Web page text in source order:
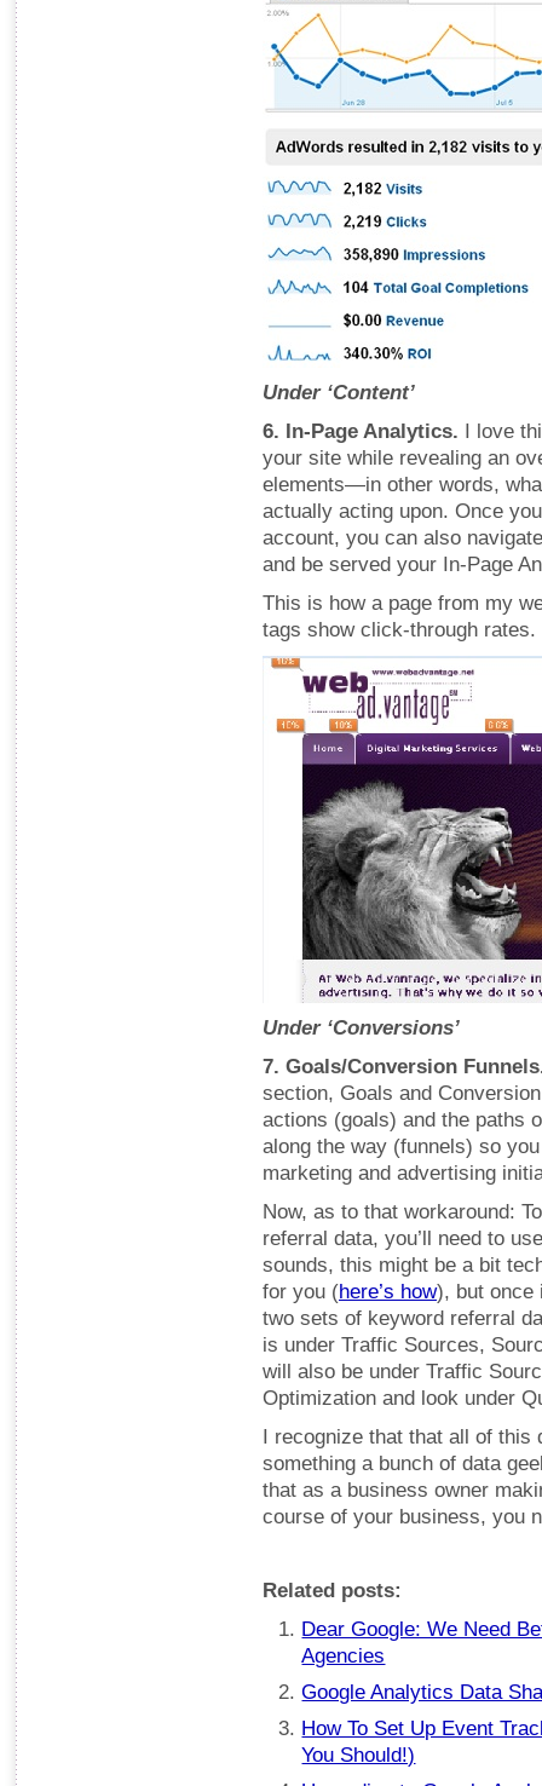
Under ‘Content’
6. In-Page Analytics. I love
your site while revealing an
elements—in other words,
actually acting upon. Once
account, you can also
and be served your In-Page
This is how a page from my
tags show click-through rates.
Under ‘Conversions’
7. Goals/Conversion
section, Goals and
actions (goals) and the paths
along the way (funnels) so
marketing and advertising
Now, as to that workaround:
referral data, you’ll need to
sounds, this might be a bit
for you (here’s how), but once
two sets of keyword referral
is under Traffic Sources,
will also be under Traffic
Optimization and look under
I recognize that that all of this
something a bunch of data
that as a business owner
course of your business, you
Related posts:
Dear Google: We Need
Agencies
Google Analytics Data
How To Set Up Event
You Should!)